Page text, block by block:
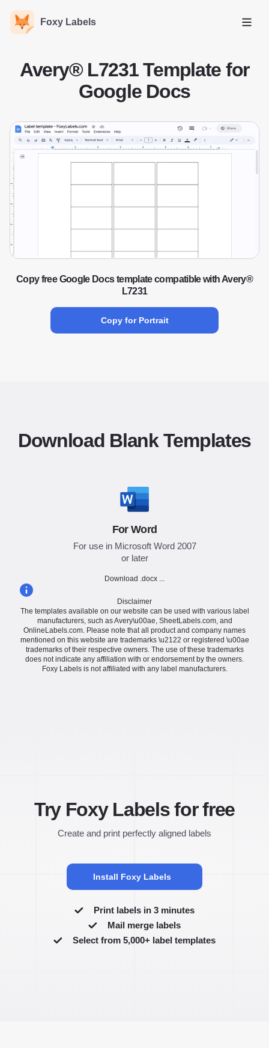
Foxy Labels
Open
Avery® L7231 Template for
Google Docs
Copy free Google Docs template compatible with Avery®
L7231
Copy for Portrait
Download Blank Templates
For Word
For use in Microsoft Word 2007
or later
Download .docx ...
Disclaimer
The templates available on our website can be used with various label
manufacturers, such as Avery\u00ae, SheetLabels.com, and
OnlineLabels.com. Please note that all product and company names
mentioned on this website are trademarks \u2122 or registered \u00ae
trademarks of their respective owners. The use of these trademarks
does not indicate any affiliation with or endorsement by the owners.
Foxy Labels is not affiliated with any label manufacturers.
Try Foxy Labels for free
Create and print perfectly aligned labels
Install Foxy Labels
Print labels in 3 minutes
Mail merge labels
Select from 5,000+ label templates